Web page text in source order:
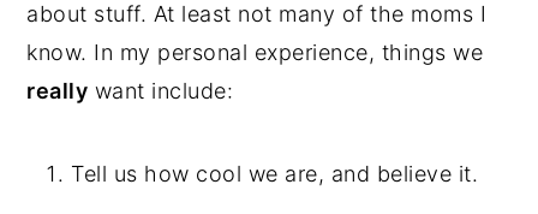
about stuff. At least not many of the moms I
know. In my personal experience, things we
really want include:
Tell us how cool we are, and believe it.